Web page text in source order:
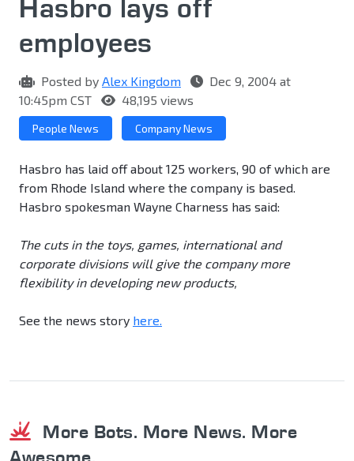
Hasbro lays off
employees
Posted by Alex Kingdom
Dec 9, 2004 at
10:45pm CST
48,195 views
People News Company News
Hasbro has laid off about 125 workers, 90 of which are
from Rhode Island where the company is based.
Hasbro spokesman Wayne Charness has said:
The cuts in the toys, games, international and
corporate divisions will give the company more
flexibility in developing new products,
See the news story here.
More Bots. More News. More